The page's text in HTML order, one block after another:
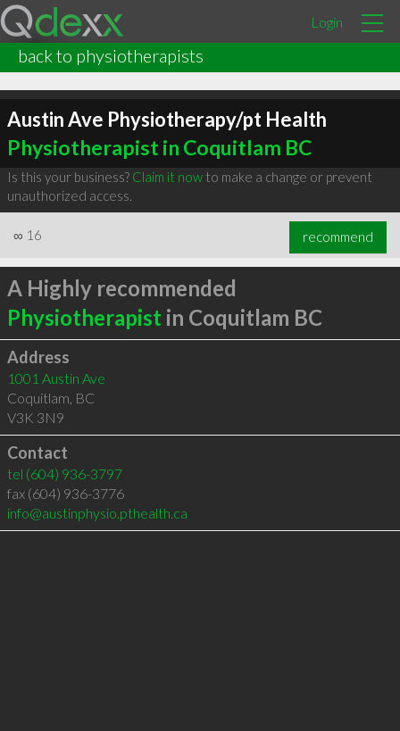
Login
back to physiotherapists
Austin Ave Physiotherapy/pt Health
Physiotherapist in Coquitlam BC
Is this your business? Claim it nowto make a change or prevent
unauthorized access.
∞ 16 recommend
A Highly recommended
Physiotherapist in Coquitlam BC
Address
1001 Austin Ave
Coquitlam, BC
V3K 3N9
Contact
tel (604) 936-3797
fax (604) 936-3776
info@austinphysio.pthealth.ca